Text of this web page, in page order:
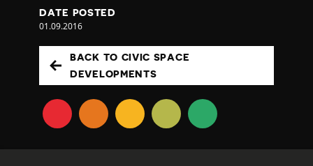
DATE POSTED
01.09.2016
BACK TO CIVIC SPACE
DEVELOPMENTS